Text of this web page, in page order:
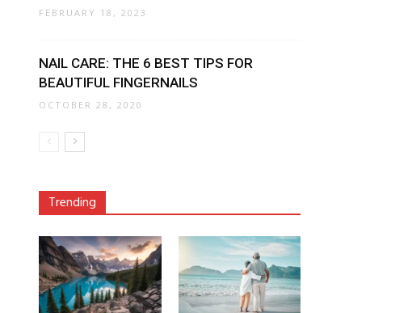
FEBRUARY 18, 2023
NAIL CARE: THE 6 BEST TIPS FOR
BEAUTIFUL FINGERNAILS
OCTOBER 28, 2020
Trending